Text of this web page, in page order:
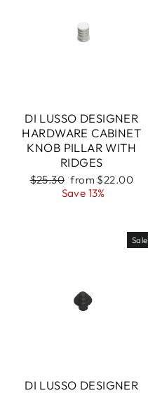
DI LUSSO DESIGNER
HARDWARE CABINET
KNOB PILLAR WITH
RIDGES
Regular
$25.30 Sale
price
from $22.00
Save 13%
Sale
DI LUSSO DESIGNER